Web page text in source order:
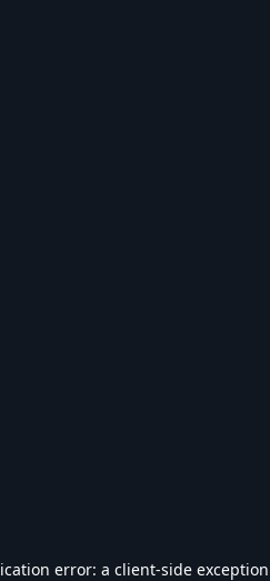
error: a client-side